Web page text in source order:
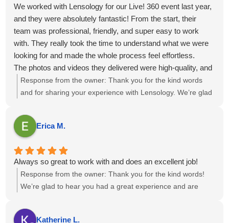
We worked with Lensology for our Live! 360 event last year,
and they were absolutely fantastic! From the start, their
team was professional, friendly, and super easy to work
with. They really took the time to understand what we were
looking for and made the whole process feel effortless.
The photos and videos they delivered were high-quality, and
perfectly captured the vibe of our events. They didn’t miss a
moment.
experience, and we’d highly recommend them to anyone
looking for a photo and video team that’s talented, reliable,
and just great to collaborate with. We’re already looking
forward to working with them again!
Response from the owner: Thank you for the kind words
and for sharing your experience with Lensology. We’re glad
captured the event vibe just as you envisioned. It’s great to
know the photos and videos met your expectations. We
possibility of collaborating again in the future.
Erica M.
Always so great to work with and does an excellent job!
Response from the owner: Thank you for the kind words!
We’re glad to hear you had a great experience and are
feel free to reach out.
Katherine L.